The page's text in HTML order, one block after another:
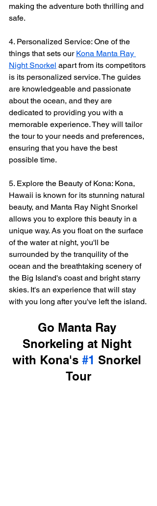
making the adventure both thrilling and
safe.
4. Personalized Service: One of the
things that sets our Kona Manta Ray
Night Snorkel apart from its competitors
is its personalized service. The guides
are knowledgeable and passionate
about the ocean, and they are
dedicated to providing you with a
memorable experience. They will tailor
the tour to your needs and preferences,
ensuring that you have the best
possible time.
5. Explore the Beauty of Kona: Kona,
Hawaii is known for its stunning natural
beauty, and Manta Ray Night Snorkel
allows you to explore this beauty in a
unique way. As you float on the surface
of the water at night, you'll be
surrounded by the tranquility of the
ocean and the breathtaking scenery of
the Big Island's coast and bright starry
skies. It's an experience that will stay
with you long after you've left the island.
Go Manta Ray
Snorkeling at Night
with Kona's #1 Snorkel
Tour